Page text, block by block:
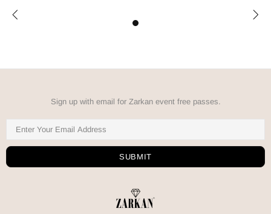
Sign up with email for Zarkan event free passes.